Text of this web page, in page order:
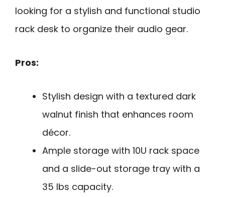
looking for a stylish and functional studio
rack desk to organize their audio gear.
Pros:
Stylish design with a textured dark
walnut finish that enhances room
décor.
Ample storage with 10U rack space
and a slide-out storage tray with a
35 lbs capacity.